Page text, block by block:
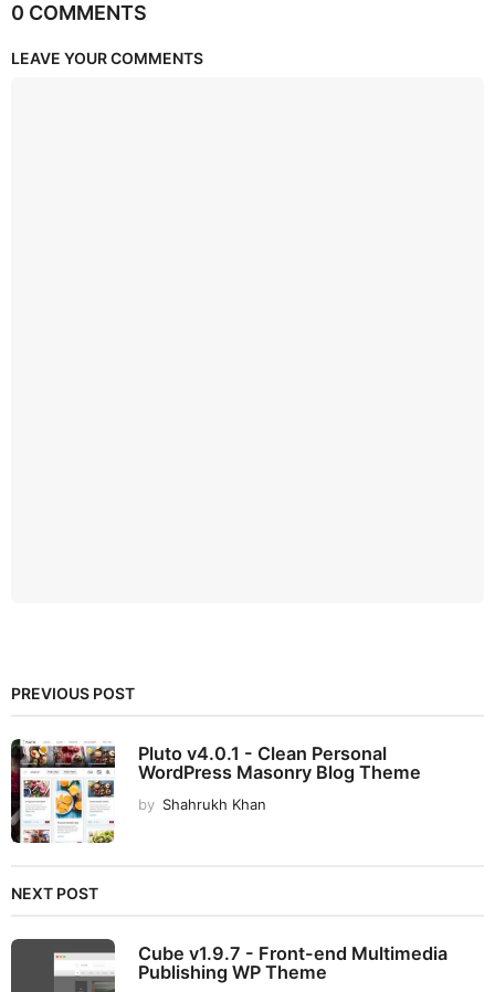
0 COMMENTS
LEAVE YOUR COMMENTS
PREVIOUS POST
Pluto v4.0.1 - Clean Personal
WordPress Masonry Blog Theme
by Shahrukh Khan
NEXT POST
Cube v1.9.7 - Front-end Multimedia
Publishing WP Theme